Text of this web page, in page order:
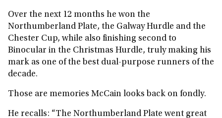
Over the next 12 months he won the
Northumberland Plate, the Galway Hurdle and the
Chester Cup, while also finishing second to
Binocular in the Christmas Hurdle, truly making his
mark as one of the best dual-purpose runners of the
decade.
Those are memories McCain looks back on fondly.
He recalls: “The Northumberland Plate went great